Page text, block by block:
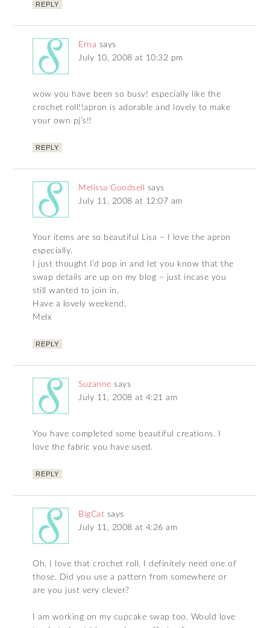
REPLY
Erna says
July 10, 2008 at 10:32 pm
wow you have been so busy! especially like the
crochet roll!!apron is adorable and lovely to make
your own pj’s!!
REPLY
Melissa Goodsell
says
July 11, 2008 at 12:07 am
Your items are so beautiful Lisa – I love the apron
especially.
I just thought I’d pop in and let you know that the
swap details are up on my blog – just incase you
still wanted to join in.
Have a lovely weekend,
Melx
REPLY
Suzanne says
July 11, 2008 at 4:21 am
You have completed some beautiful creations. I
love the fabric you have used.
REPLY
BigCat says
July 11, 2008 at 4:26 am
Oh, I love that crochet roll. I definitely need one of
those. Did you use a pattern from somewhere or
are you just very clever?
I am working on my cupcake swap too. Would love